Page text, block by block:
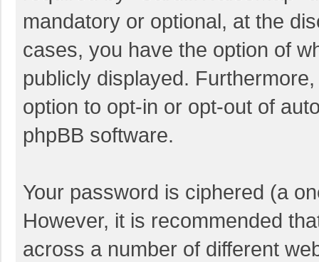
mandatory or optional, at the
cases, you have the option of
publicly displayed.
option to opt-in or opt-out of
phpBB software.
Your password is ciphered (a
However, it is recommended
across a number of different